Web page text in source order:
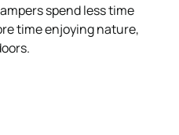
spend less time
time enjoying nature,